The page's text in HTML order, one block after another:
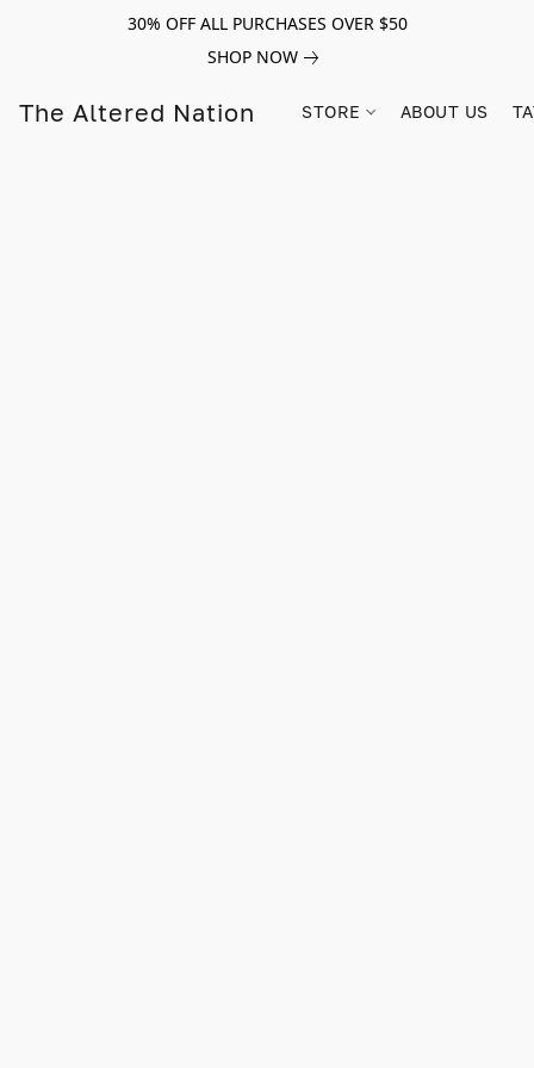
30% OFF ALL PURCHASES OVER $50
SHOP NOW
The Altered Nation STORE ABOUT US